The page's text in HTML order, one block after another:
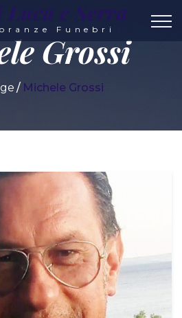
Luca e Serra
Funebri
Grossi
Michele Grossi